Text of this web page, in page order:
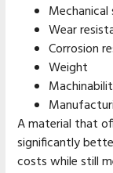
Wear
Corrosion
Weight
A material that
significantly
costs while still